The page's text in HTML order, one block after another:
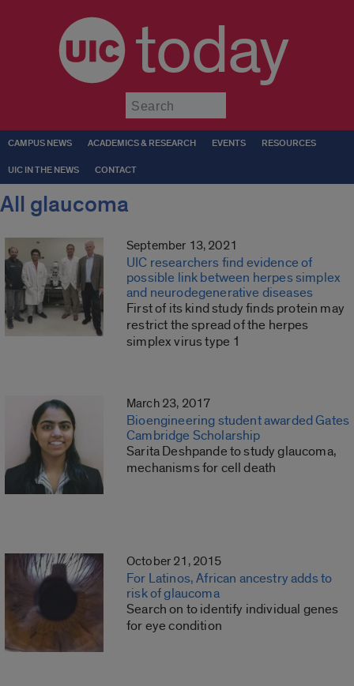
today
CAMPUS NEWS ACADEMICS & RESEARCH EVENTS RESOURCES
UIC IN THE NEWS CONTACT
All glaucoma
September 13, 2021
UIC researchers find evidence of
possible link between herpes simplex
and neurodegenerative diseases
First of its kind study finds protein may
restrict the spread of the herpes
simplex virus type 1
March 23, 2017
Bioengineering student awarded Gates
Cambridge Scholarship
Sarita Deshpande to study glaucoma,
mechanisms for cell death
October 21, 2015
For Latinos, African ancestry adds to
risk of glaucoma
Search on to identify individual genes
for eye condition